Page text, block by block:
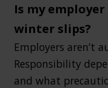
Is my
winter slips?
Employers aren’t
Responsibility
and what